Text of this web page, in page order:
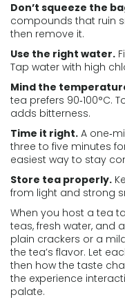
Don’t squeeze the
compounds that ruin
then remove it.
Use the right water.
Tap water with high
Mind the
tea prefers 90‑100°C.
adds bitterness.
Time it right. A
three to five minutes
easiest way to stay
Store tea properly.
from light and strong
When you host a tea
teas, fresh water, and
plain crackers or a
the tea’s flavor. Let
then how the taste
the experience
palate.